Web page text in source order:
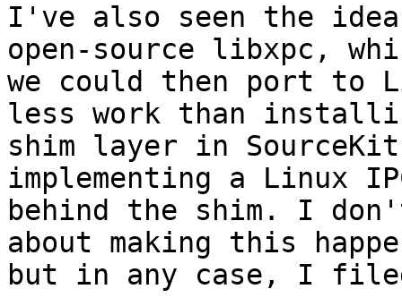
I've also seen the
open-source libxpc,
we could then port to
less work than
shim layer in
implementing a Linux
behind the shim. I
about making this
but in any case, I